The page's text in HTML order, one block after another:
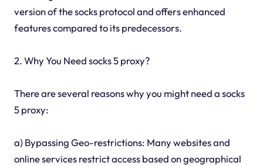
version of the socks protocol and offers enhanced
features compared to its predecessors.
2. Why You Need socks 5 proxy?
There are several reasons why you might need a socks
5 proxy:
a) Bypassing Geo-restrictions: Many websites and
online services restrict access based on geographical